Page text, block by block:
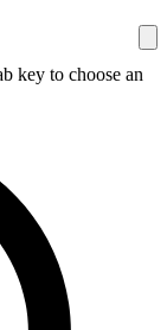
key to choose an